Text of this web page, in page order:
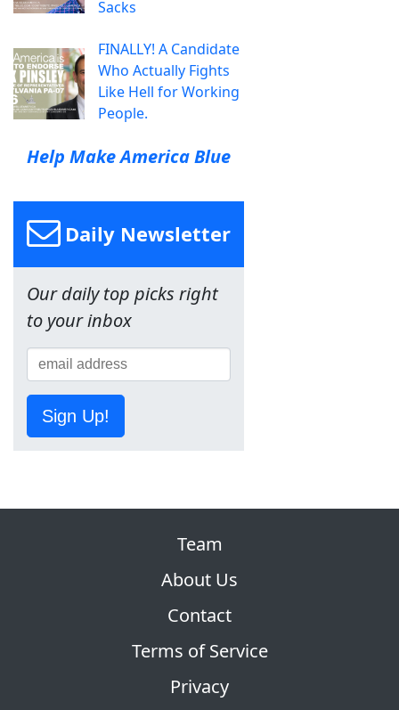
Sacks
FINALLY! A Candidate
Who Actually Fights
Like Hell for Working
People.
Help Make America Blue
Daily Newsletter
Our daily top picks right
to your inbox
Sign Up!
Team
About Us
Contact
Terms of Service
Privacy